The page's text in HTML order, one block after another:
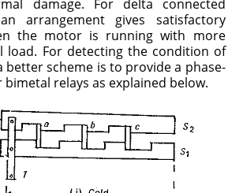
damage. For delta connected
arrangement gives satisfactory
the motor is running with more
load. For detecting the condition of
better scheme is to provide a phase-
bimetal relays as explained below.